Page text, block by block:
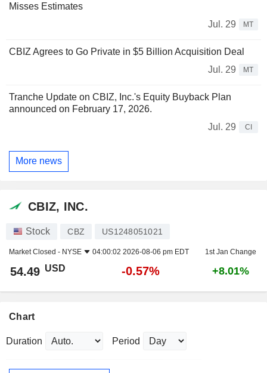
Misses Estimates
Jul. 29
MT
CBIZ Agrees to Go Private in $5 Billion Acquisition Deal
Jul. 29
MT
Tranche Update on CBIZ, Inc.'s Equity Buyback Plan
announced on February 17, 2026.
Jul. 29
CI
More news
CBIZ, INC.
Stock CBZ US1248051021
Market Closed - NYSE 04:00:02 2026-08-06 pm EDT 1st Jan Change
54.49 USD -0.57% +8.01%
Chart
Duration Period